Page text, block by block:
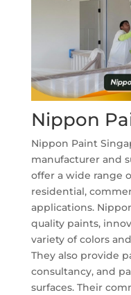
Nippon
Nippon Paint
manufacturer and
offer a wide range
residential,
applications.
quality paints,
variety of colors
They also provide
consultancy, and
surfaces. Their